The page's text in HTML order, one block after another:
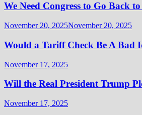
We Need Congress to Go Back
November 20, 2025November 20, 2025
Would a Tariff Check Be A Bad
November 17, 2025
Will the Real President Trump
November 17, 2025